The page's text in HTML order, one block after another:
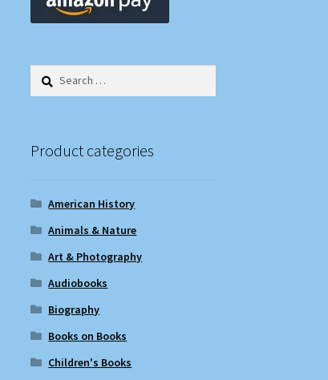
Search
Product categories
American History
Animals & Nature
Art & Photography
Audiobooks
Biography
Books on Books
Children's Books